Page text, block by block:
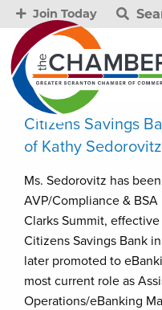
Join Today
Citizens Savings
of Kathy Sedorovitz
Ms. Sedorovitz has
AVP/Compliance &
Clarks Summit,
Citizens Savings Bank
later promoted to
most current role as
Operations/eBanking